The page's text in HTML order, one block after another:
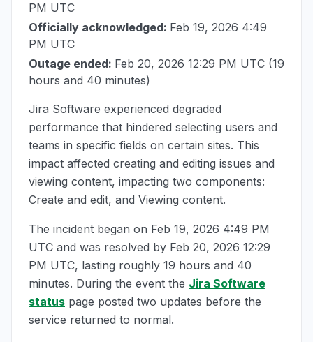
PM UTC
Officially acknowledged: Feb 19, 2026 4:49
PM UTC
Outage ended: Feb 20, 2026 12:29 PM UTC (19
hours and 40 minutes)
Jira Software experienced degraded
performance that hindered selecting users and
teams in specific fields on certain sites. This
impact affected creating and editing issues and
viewing content, impacting two components:
Create and edit, and Viewing content.
The incident began on Feb 19, 2026 4:49 PM
UTC and was resolved by Feb 20, 2026 12:29
PM UTC, lasting roughly 19 hours and 40
minutes. During the event the Jira Software
status page posted two updates before the
service returned to normal.